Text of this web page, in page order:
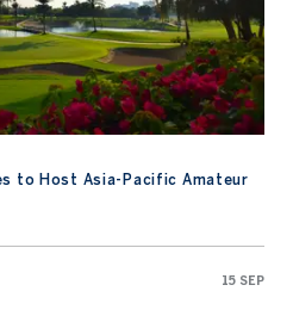
to Host Asia-Pacific Amateur
15 SEP